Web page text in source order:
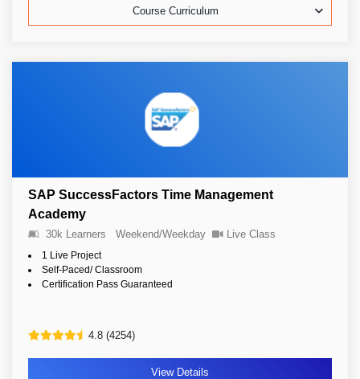
Course Curriculum
SAP SuccessFactors Time Management
Academy
30k Learners Weekend/Weekday Live Class
1 Live Project
Self-Paced/ Classroom
Certification Pass Guaranteed
4.8 (4254)
View Details